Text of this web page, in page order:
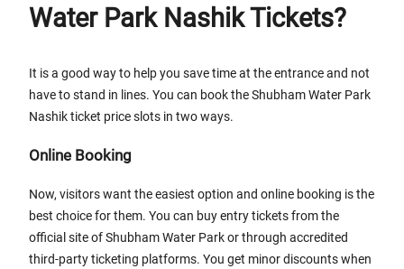
Water Park Nashik Tickets?
It is a good way to help you save time at the entrance and not
have to stand in lines. You can book the Shubham Water Park
Nashik ticket price slots in two ways.
Online Booking
Now, visitors want the easiest option and online booking is the
best choice for them. You can buy entry tickets from the
official site of Shubham Water Park or through accredited
third-party ticketing platforms. You get minor discounts when